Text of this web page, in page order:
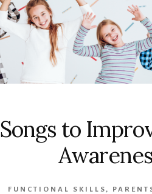
Songs to
FUNCTIONAL SKILLS ,